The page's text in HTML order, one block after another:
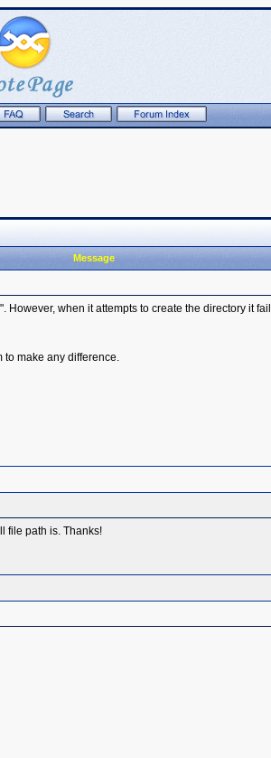
Message
when it attempts to create the directory it
to make any difference.
file path is. Thanks!